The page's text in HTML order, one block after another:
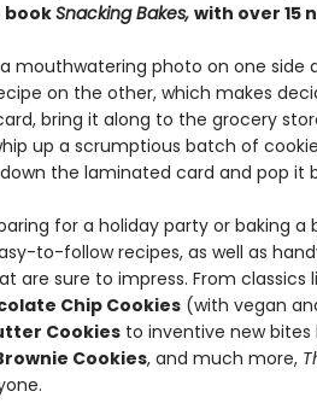
bookSnacking Bakes, with over 15
mouthwatering photo on one side
on the other, which makes
bring it along to the grocery
up a scrumptious batch of
the laminated card and pop it
for a holiday party or baking a
to-follow recipes, as well as
are sure to impress. From classics
Chip Cookies(with vegan
Cookiesto inventive new bites
Cookies, and much more,